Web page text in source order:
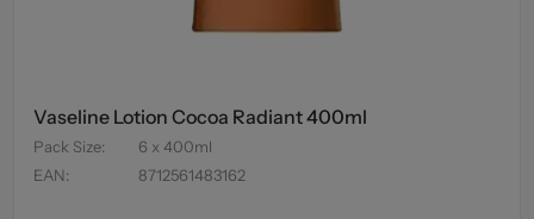
Vaseline Lotion Cocoa Radiant 400ml
Pack Size:
6 x 400ml
EAN: 8712561483162